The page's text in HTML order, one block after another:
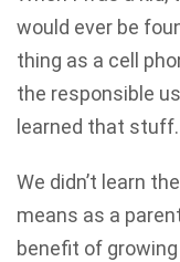
would ever be
thing as a cell
the responsible
learned that stuff.
We didn’t learn
means as a
benefit of